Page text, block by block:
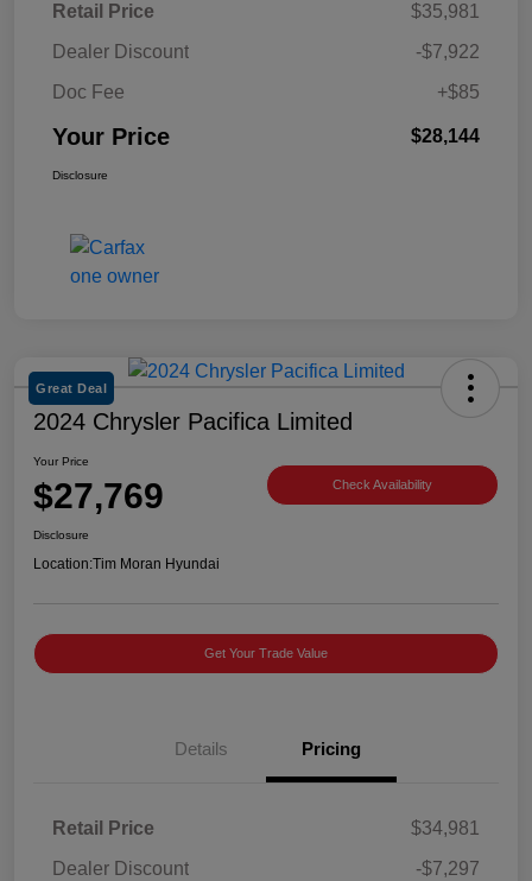
Retail Price
$35,981
Dealer Discount
-$7,922
Doc Fee
+$85
Your Price $28,144
Disclosure
Great Deal
2024 Chrysler Pacifica Limited
Your Price
$27,769 Check Availability
Disclosure
Location:Tim Moran Hyundai
Get Your Trade Value
Details Pricing
Retail Price
$34,981
Dealer Discount
-$7,297